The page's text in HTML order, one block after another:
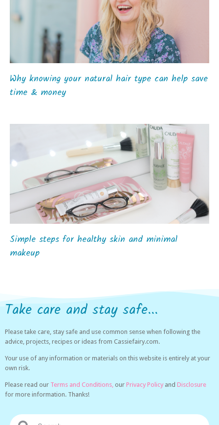
Why knowing your natural hair type can help save
time & money
Simple steps for healthy skin and minimal
makeup
Take care and stay safe...
Please take care, stay safe and use common sense when following the
advice, projects, recipes or ideas from Cassiefairy.com.
Your use of any information or materials on this website is entirely at your
own risk.
Please read our Terms and Conditions, our Privacy Policy and Disclosure
for more information. Thanks!